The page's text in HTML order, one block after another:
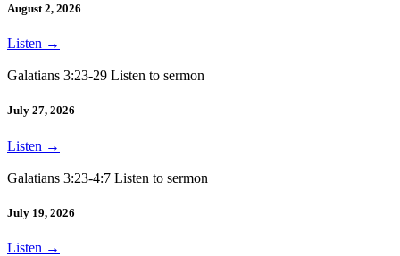
August 2, 2026
Listen →
Galatians 3:23-29 Listen to sermon
July 27, 2026
Listen →
Galatians 3:23-4:7 Listen to sermon
July 19, 2026
Listen →